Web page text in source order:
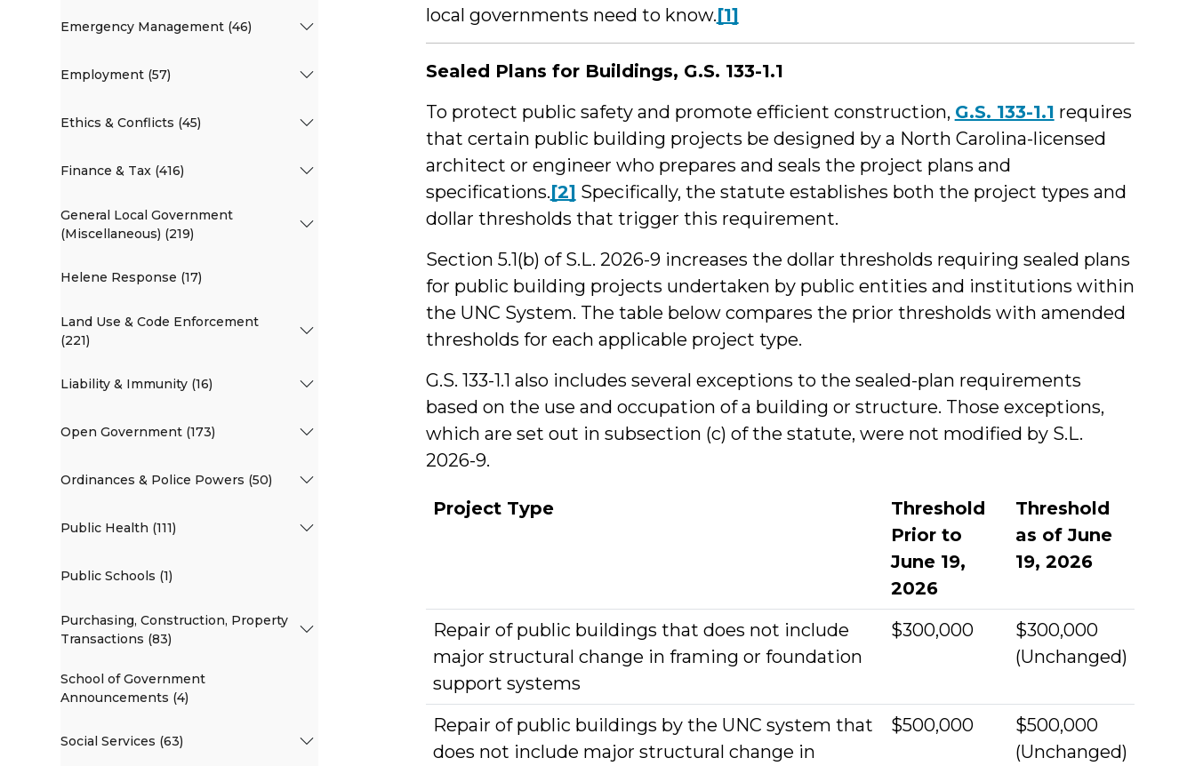
local governments need to know.[1]
Sealed Plans for Buildings, G.S. 133-1.1
To protect public safety and promote efficient construction, G.S. 133-1.1 requires
that certain public building projects be designed by a North Carolina-licensed
architect or engineer who prepares and seals the project plans and
specifications.[2] Specifically, the statute establishes both the project types and
dollar thresholds that trigger this requirement.
Section 5.1(b) of S.L. 2026-9 increases the dollar thresholds requiring sealed plans
for public building projects undertaken by public entities and institutions within
the UNC System. The table below compares the prior thresholds with amended
thresholds for each applicable project type.
G.S. 133-1.1 also includes several exceptions to the sealed-plan requirements
based on the use and occupation of a building or structure. Those exceptions,
which are set out in subsection (c) of the statute, were not modified by S.L.
2026-9.
Project Type
Threshold
Prior to
June 19,
2026
Threshold
as of June
19, 2026
Repair of public buildings that does not include
major structural change in framing or foundation
support systems
$300,000
$300,000
(Unchanged)
Repair of public buildings by the UNC system that
does not include major structural change in
$500,000
$500,000
(Unchanged)
Emergency Management (46)
Employment (57)
Ethics & Conflicts (45)
Finance & Tax (416)
General Local Government
(Miscellaneous) (219)
Helene Response (17)
Land Use & Code Enforcement
(221)
Liability & Immunity (16)
Open Government (173)
Ordinances & Police Powers (50)
Public Health (111)
Public Schools (1)
Purchasing, Construction, Property
Transactions (83)
School of Government
Announcements (4)
Social Services (63)